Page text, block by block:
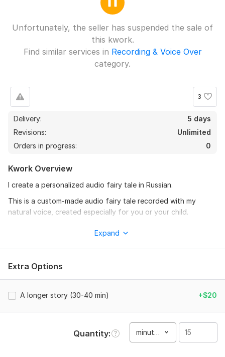
Unfortunately, the seller has suspended the sale of
this kwork.
Find similar services in Recording & Voice Over
category.
3
Delivery:
5 days
Revisions:
Unlimited
Orders in progress:
0
Kwork Overview
I create a personalized audio fairy tale in Russian.
This is a custom-made audio fairy tale recorded with my
natural voice, created especially for you or your child.
I do not use templates or pre-written texts. The story,
atmosphere, and images are created specifically for your
request.
Expand
Extra Options
A longer story (30-40 min) +$20
Quantity minute(s)